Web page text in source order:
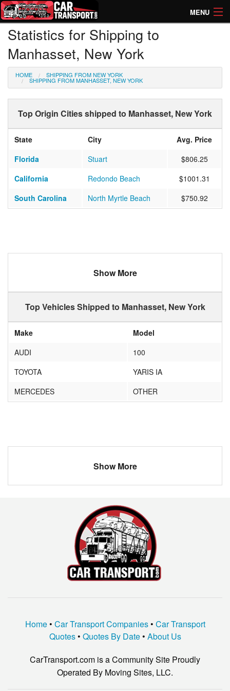
MENU
How Much? Instant Prices
How Long? Transport Times
Directory of Transporters
Statistics for Shipping to
Manhasset, New York
HOME SHIPPING FROM NEW YORK
SHIPPING FROM MANHASSET, NEW YORK
Top Origin Cities shipped to Manhasset, New York
State City
Avg. Price
Florida
Stuart
$806.25
California
Redondo Beach
$1001.31
South Carolina
North Myrtle Beach $750.92
Show More
Top Vehicles Shipped to Manhasset, New York
Make
Model
AUDI
100
TOYOTA
YARIS IA
MERCEDES
OTHER
Show More
Home• Car Transport Companies• Car Transport
Quotes• Quotes By Date• About Us
CarTransport.com is a Community Site Proudly
Operated By Moving Sites, LLC.